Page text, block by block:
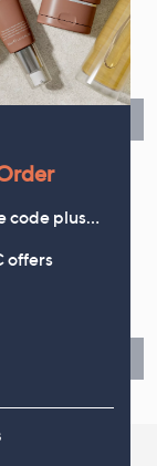
interest-free
Days
money back
code plus…
offers